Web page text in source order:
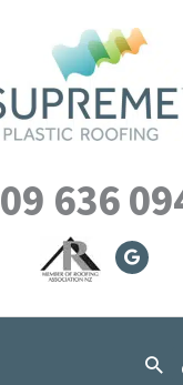
09 636